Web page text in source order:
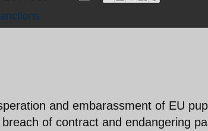
and embarassment of EU
of contract and endangering